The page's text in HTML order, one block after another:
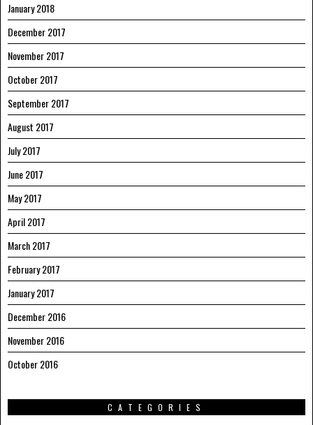
January 2018
December 2017
November 2017
October 2017
September 2017
August 2017
July 2017
June 2017
May 2017
April 2017
March 2017
February 2017
January 2017
December 2016
November 2016
October 2016
CATEGORIES